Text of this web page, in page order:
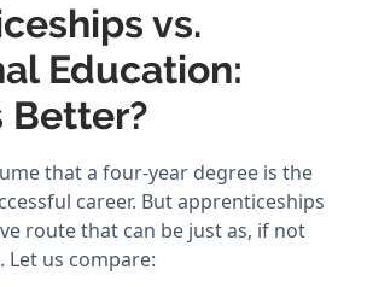
vs.
Education:
Better?
that a four-year degree is the
career. But apprenticeships
route that can be just as, if not
us compare: